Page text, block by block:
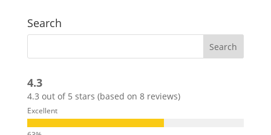
Search
4.3
4.3 out of 5 stars (based on 8 reviews)
Excellent